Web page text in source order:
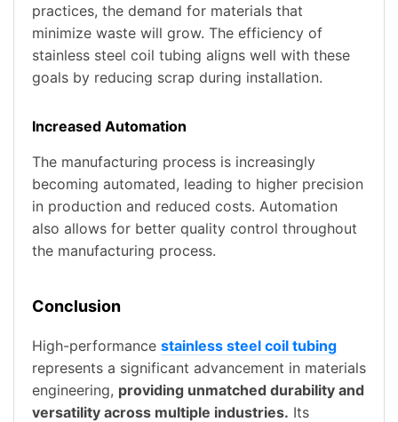
practices, the demand for materials that
minimize waste will grow. The efficiency of
stainless steel coil tubing aligns well with these
goals by reducing scrap during installation.
Increased Automation
The manufacturing process is increasingly
becoming automated, leading to higher precision
in production and reduced costs. Automation
also allows for better quality control throughout
the manufacturing process.
Conclusion
High-performance stainless steel coil tubing
represents a significant advancement in materials
engineering, providing unmatched durability and
versatility across multiple industries. Its